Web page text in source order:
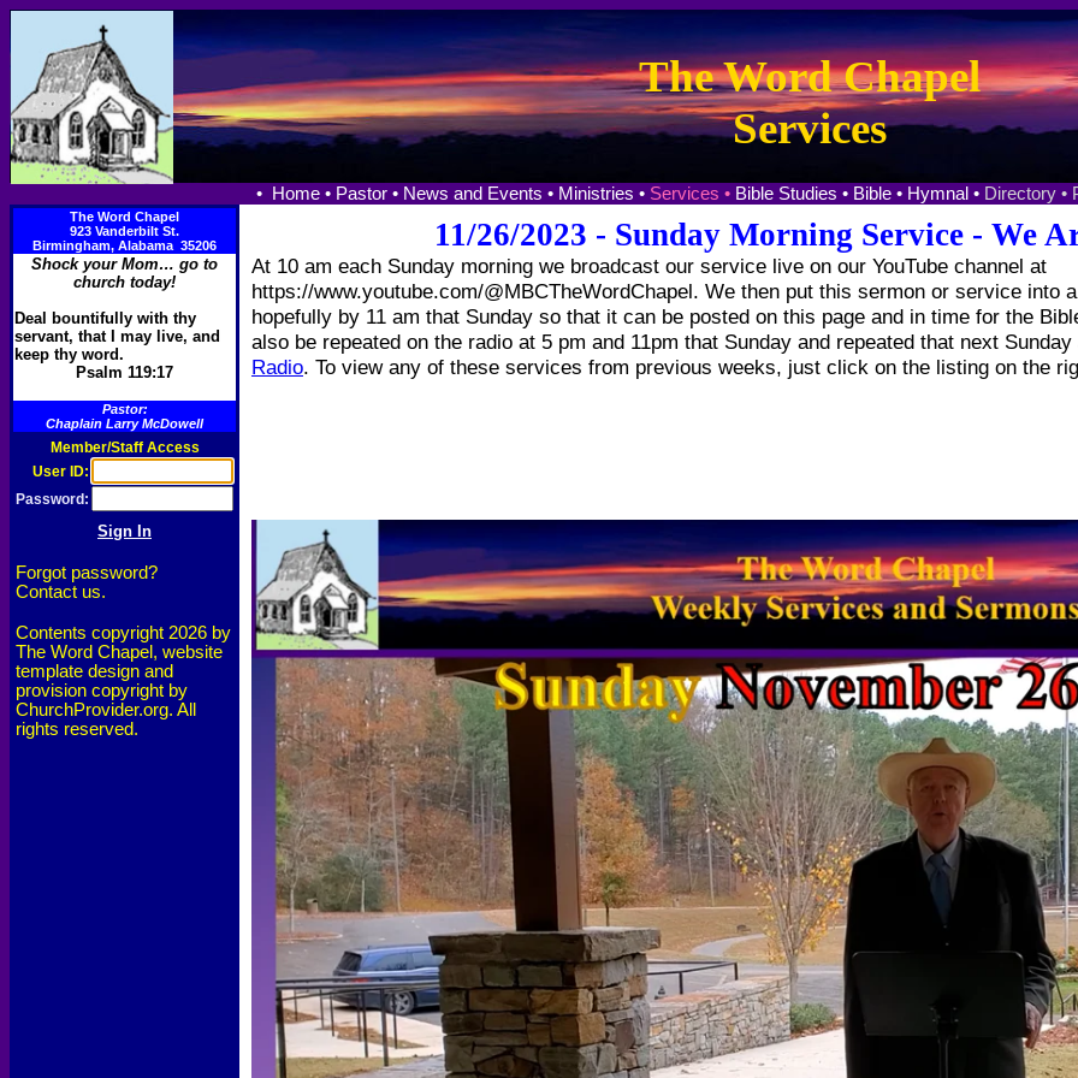
The Word Chapel
Services
• Home • Pastor • News and Events • Ministries • Services • Bible Studies • Bible • Hymnal • Directory •
The Word Chapel
923 Vanderbilt St.
Birmingham, Alabama 35206
Shock your Mom… go to
church today!
Deal bountifully with thy
servant, that I may live, and
keep thy word.
Psalm 119:17
Pastor:
Chaplain Larry McDowell
Member/Staff Access
User ID:
Password:
Forgot password?
Contact us.
Contents copyright 2026 by
The Word Chapel, website
template design and
provision copyright by
ChurchProvider.org. All
rights reserved.
11/26/2023 - Sunday Morning Service - We
At 10 am each Sunday morning we broadcast our service live on our YouTube channel at
https://www.youtube.com/@MBCTheWordChapel. We then put this sermon or service into
hopefully by 11 am that Sunday so that it can be posted on this page and in time for the
also be repeated on the radio at 5 pm and 11pm that Sunday and repeated that next
Radio. To view any of these services from previous weeks, just click on the listing on the